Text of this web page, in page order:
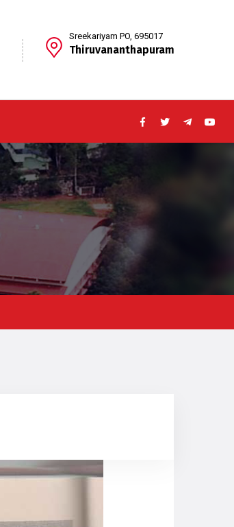
Sreekariyam PO, 695017
Thiruvananthapuram